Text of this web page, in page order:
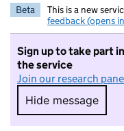
Beta This is a new
feedback (opens
Sign up to take part
the service
Join our research
Hide message
Hide